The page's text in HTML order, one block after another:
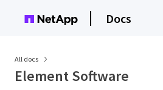
Docs
All docs
Element Software